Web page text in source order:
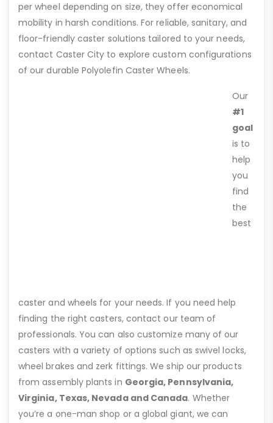
per wheel depending on size, they offer economical
mobility in harsh conditions. For reliable, sanitary, and
floor-friendly caster solutions tailored to your needs,
contact Caster City to explore custom configurations
of our durable Polyolefin Caster Wheels.
Our
#1
goal
is to
help
you
find
the
best
caster and wheels for your needs. If you need help
finding the right casters, contact our team of
professionals. You can also customize many of our
casters with a variety of options such as swivel locks,
wheel brakes and zerk fittings. We ship our products
from assembly plants in Georgia, Pennsylvania,
Virginia, Texas, Nevada and Canada. Whether
you’re a one-man shop or a global giant, we can